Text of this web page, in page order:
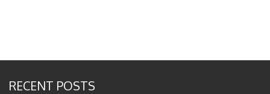
RECENT POSTS